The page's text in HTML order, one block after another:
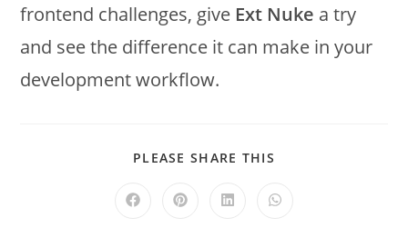
frontend challenges, give Ext Nuke a try
and see the difference it can make in your
development workflow.
PLEASE SHARE THIS